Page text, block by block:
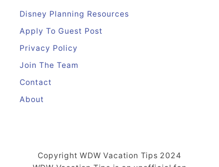
Disney Planning Resources
Apply To Guest Post
Privacy Policy
Join The Team
Contact
About
Copyright WDW Vacation Tips 2024